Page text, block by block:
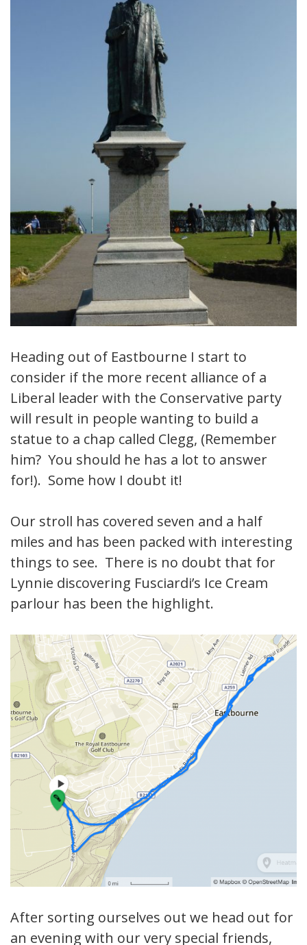
Heading out of Eastbourne I start to
consider if the more recent alliance of a
Liberal leader with the Conservative party
will result in people wanting to build a
statue to a chap called Clegg, (Remember
him? You should he has a lot to answer
for!). Some how I doubt it!
Our stroll has covered seven and a half
miles and has been packed with interesting
things to see. There is no doubt that for
Lynnie discovering Fusciardi’s Ice Cream
parlour has been the highlight.
After sorting ourselves out we head out for
an evening with our very special friends,